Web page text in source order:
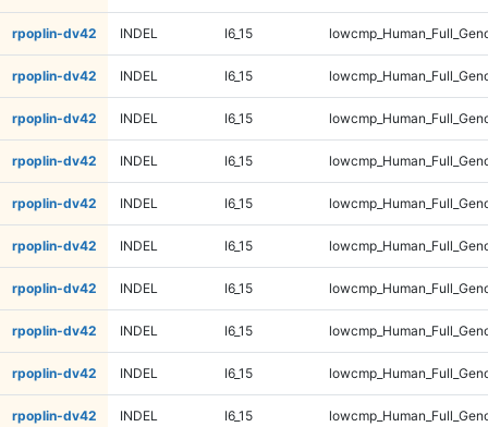
rpoplin-dv42 INDEL I6_15
rpoplin-dv42 INDEL I6_15
rpoplin-dv42 INDEL I6_15
rpoplin-dv42 INDEL I6_15
rpoplin-dv42 INDEL I6_15
rpoplin-dv42 INDEL I6_15
rpoplin-dv42 INDEL I6_15
rpoplin-dv42 INDEL I6_15
rpoplin-dv42 INDEL I6_15
rpoplin-dv42 INDEL I6_15